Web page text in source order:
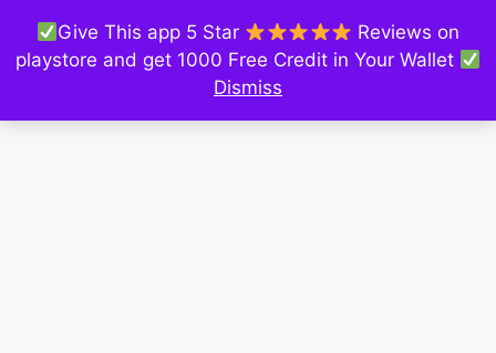
Give This app 5 Star
Reviews on
playstore and get 1000 Free Credit in Your Wallet
Dismiss